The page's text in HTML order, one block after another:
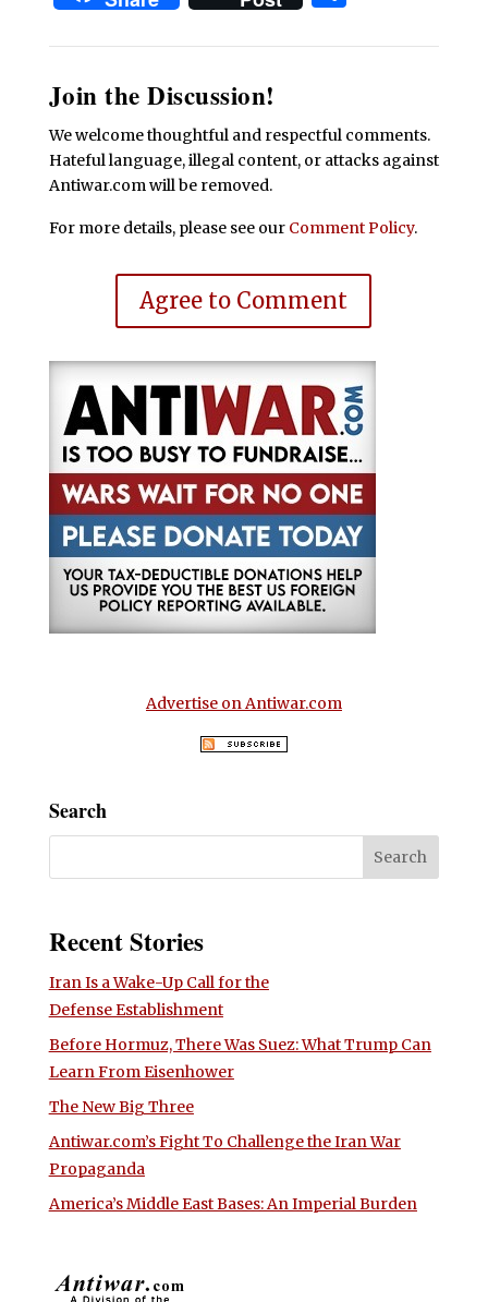
Join the Discussion!
We welcome thoughtful and respectful comments.
Hateful language, illegal content, or attacks against
Antiwar.com will be removed.
For more details, please see our Comment Policy.
Agree to Comment
Advertise on Antiwar.com
Search
Recent Stories
Iran Is a Wake-Up Call for the
Defense Establishment
Before Hormuz, There Was Suez: What Trump Can
Learn From Eisenhower
The New Big Three
Antiwar.com’s Fight To Challenge the Iran War
Propaganda
America’s Middle East Bases: An Imperial Burden